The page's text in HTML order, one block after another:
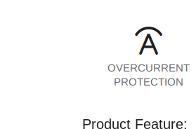
Product Feature: